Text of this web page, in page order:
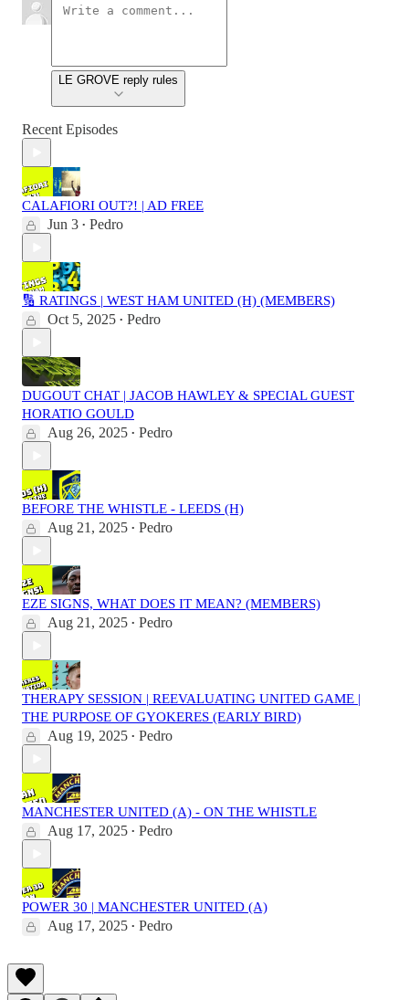
LE GROVE reply rules
Recent Episodes
CALAFIORI OUT?! | AD FREE
Jun 3 • Pedro
🔢 RATINGS | WEST HAM UNITED (H) (MEMBERS)
Oct 5, 2025 • Pedro
DUGOUT CHAT | JACOB HAWLEY & SPECIAL GUEST
HORATIO GOULD
Aug 26, 2025 • Pedro
BEFORE THE WHISTLE - LEEDS (H)
Aug 21, 2025 • Pedro
EZE SIGNS, WHAT DOES IT MEAN? (MEMBERS)
Aug 21, 2025 • Pedro
THERAPY SESSION | REEVALUATING UNITED GAME |
THE PURPOSE OF GYOKERES (EARLY BIRD)
Aug 19, 2025 • Pedro
MANCHESTER UNITED (A) - ON THE WHISTLE
Aug 17, 2025 • Pedro
POWER 30 | MANCHESTER UNITED (A)
Aug 17, 2025 • Pedro